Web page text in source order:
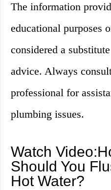
The information
educational purposes
considered a
advice. Always
professional for
plumbing issues.
Watch
Should You
Hot Water?